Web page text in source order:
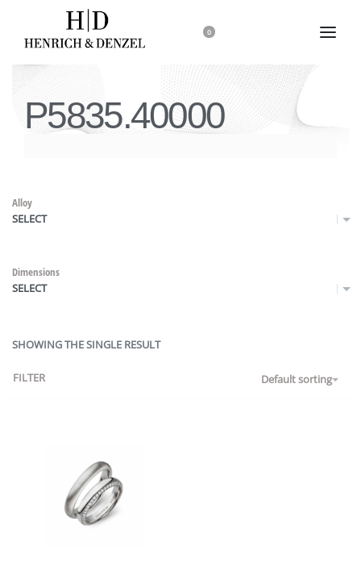
0
P5835.40000
Alloy
SELECT
Dimensions
SELECT
SHOWING THE SINGLE RESULT
Default sorting
FILTER